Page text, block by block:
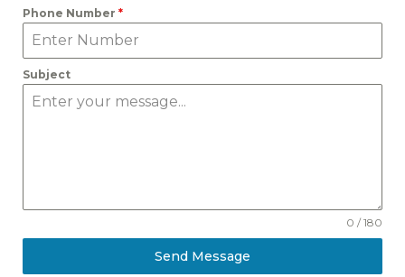
Phone Number *
Subject
0 / 180
Send Message